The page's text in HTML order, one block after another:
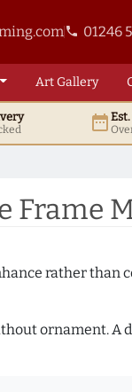
phone 01246
ArtGallery
date_range
rather than
ornament. A